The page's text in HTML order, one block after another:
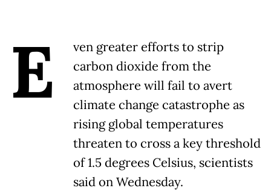
E
ven greater efforts to strip
carbon dioxide from the
atmosphere will fail to avert
climate change catastrophe as
rising global temperatures
threaten to cross a key threshold
of 1.5 degrees Celsius, scientists
said on Wednesday.